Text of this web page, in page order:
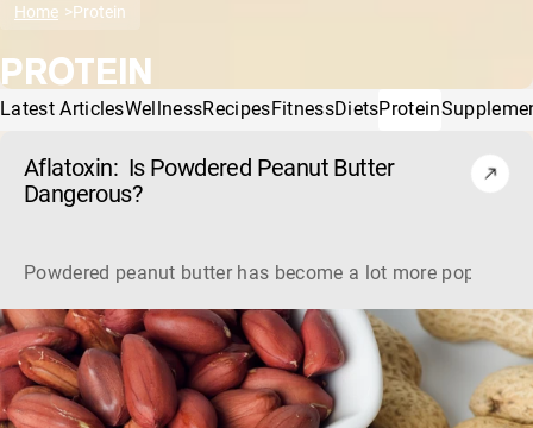
Home Protein
PROTEIN
Latest ArticlesWellnessRecipesFitnessDietsProtein
Aflatoxin: Is Powdered Peanut Butter
Dangerous?
Powdered peanut butter has become a lot more